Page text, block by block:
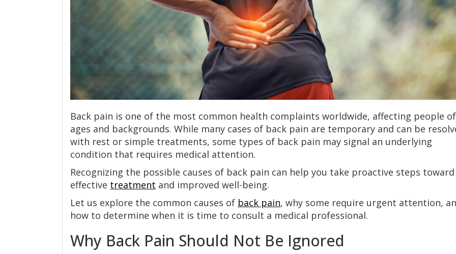
Back pain is one of the most common health complaints worldwide, affecting people
ages and backgrounds. While many cases of back pain are temporary and can be
with rest or simple treatments, some types of back pain may signal an underlying
condition that requires medical attention.
Recognizing the possible causes of back pain can help you take proactive steps toward
effective treatment and improved well-being.
Let us explore the common causes of back pain, why some require urgent attention,
how to determine when it is time to consult a medical professional.
Why Back Pain Should Not Be Ignored